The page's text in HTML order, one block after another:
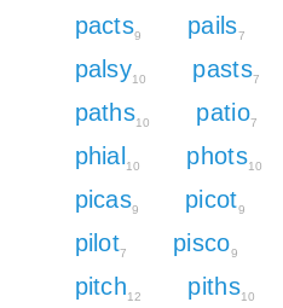
pacts9 pails7
palsy10 pasts7
paths10 patio7
phial 10 phots10
picas9 picot9
pilot7 pisco9
pitch12 piths10